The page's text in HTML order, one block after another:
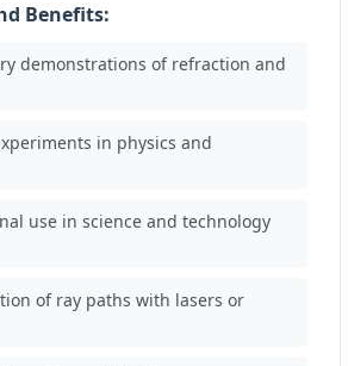
Benefits:
demonstrations of refraction and
in physics and
use in science and technology
of ray paths with lasers or